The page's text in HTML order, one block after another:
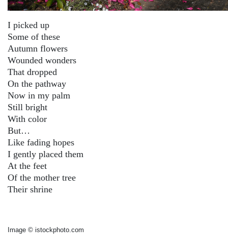
I picked up
Some of these
Autumn flowers
Wounded wonders
That dropped
On the pathway
Now in my palm
Still bright
With color
But…
Like fading hopes
I gently placed them
At the feet
Of the mother tree
Their shrine
Image © istockphoto.com